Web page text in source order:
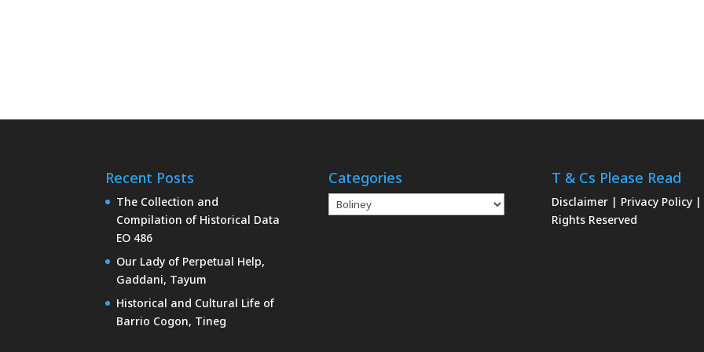
Recent Posts
The Collection and
Compilation of Historical Data
EO 486
Our Lady of Perpetual Help,
Gaddani, Tayum
Historical and Cultural Life of
Barrio Cogon, Tineg
Categories
Categories
T & Cs Please Read
Disclaimer | Privacy Policy |
Rights Reserved